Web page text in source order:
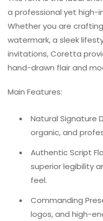
a professional yet high-
Whether you are
watermark, a sleek
invitations, Coretta
hand-drawn flair and
Main Features:
Natural Signature
organic, and
Authentic Script
superior legibility
feel.
Commanding
logos, and high-